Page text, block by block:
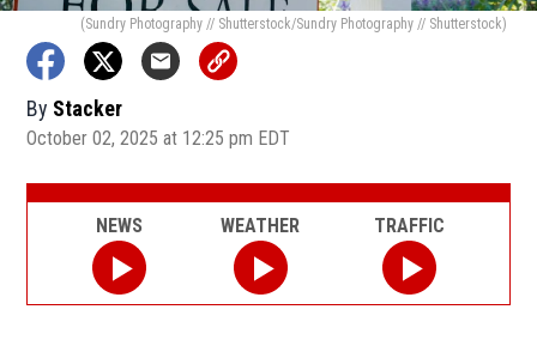
(Sundry Photography // Shutterstock/Sundry Photography // Shutterstock)
By Stacker
October 02, 2025 at 12:25 pm EDT
NEWS WEATHER TRAFFIC